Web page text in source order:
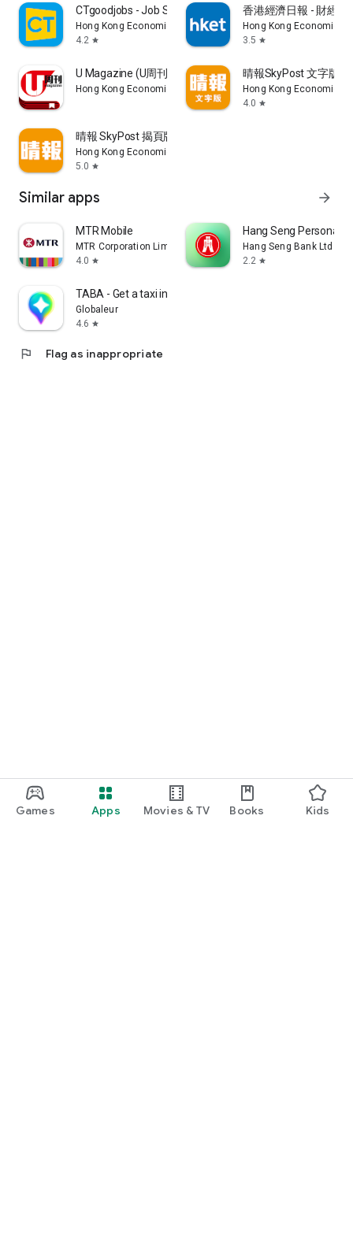
Games Apps Movies & TV Books Kids
CTgoodjobs - Job Search
Hong Kong Economic Times Limited
4.2 star
香港經濟日報 - 財經
Hong Kong Economic
3.5 star
U Magazine (U周刊)電子雜誌
Hong Kong Economic Times Limited
晴報SkyPost 文字版
Hong Kong Economic
4.0 star
晴報 SkyPost 揭頁版
Hong Kong Economic Times Limited
5.0 star
Similar apps arrow_forward
MTR Mobile
MTR Corporation Limited
4.0 star
Hang Seng Personal
Hang Seng Bank Ltd
2.2 star
TABA - Get a taxi in Korea
Globaleur
4.6 star
flag Flag as inappropriate